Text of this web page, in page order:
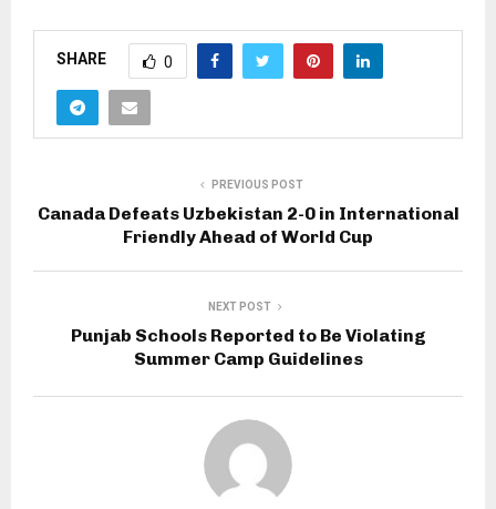
SHARE 0
PREVIOUS POST
Canada Defeats Uzbekistan 2-0 in International
Friendly Ahead of World Cup
NEXT POST
Punjab Schools Reported to Be Violating
Summer Camp Guidelines